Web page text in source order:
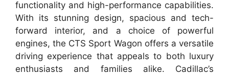
functionality and high-performance capabilities.
With its stunning design, spacious and tech-
forward interior, and a choice of powerful
engines, the CTS Sport Wagon offers a versatile
driving experience that appeals to both luxury
enthusiasts and families alike. Cadillac’s